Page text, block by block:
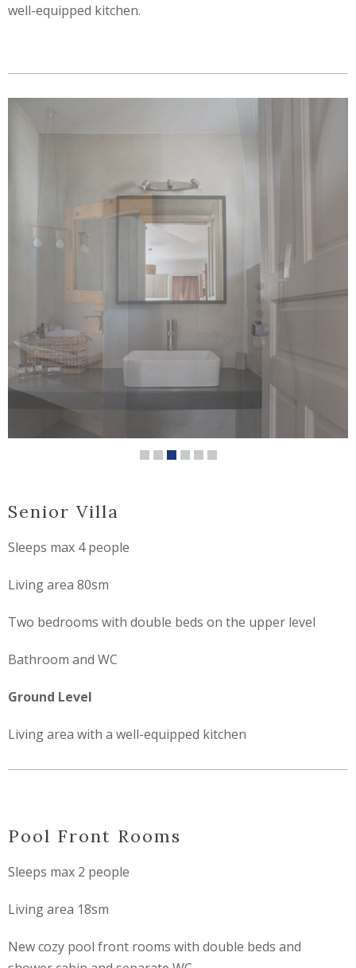
well-equipped kitchen.
Senior Villa
Sleeps max 4 people
Living area 80sm
Two bedrooms with double beds on the upper level
Bathroom and WC
Ground Level
Living area with a well-equipped kitchen
Pool Front Rooms
Sleeps max 2 people
Living area 18sm
New cozy pool front rooms with double beds and